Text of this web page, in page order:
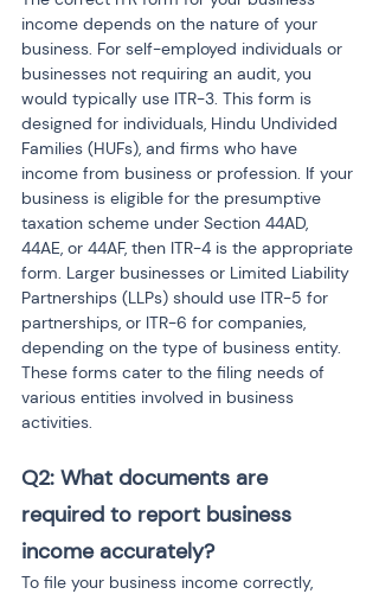
income depends on the nature of your
business. For self-employed individuals or
businesses not requiring an audit, you
would typically use ITR-3. This form is
designed for individuals, Hindu Undivided
Families (HUFs), and firms who have
income from business or profession. If your
business is eligible for the presumptive
taxation scheme under Section 44AD,
44AE, or 44AF, then ITR-4 is the appropriate
form. Larger businesses or Limited Liability
Partnerships (LLPs) should use ITR-5 for
partnerships, or ITR-6 for companies,
depending on the type of business entity.
These forms cater to the filing needs of
various entities involved in business
activities.
Q2: What documents are
required to report business
income accurately?
To file your business income correctly,